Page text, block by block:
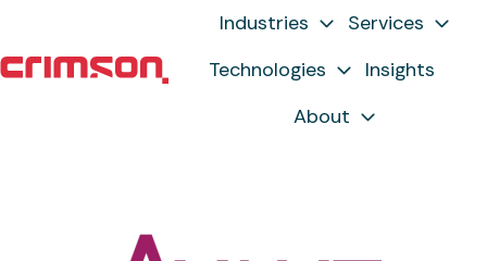
Industries
Services
Technologies
Insights
About